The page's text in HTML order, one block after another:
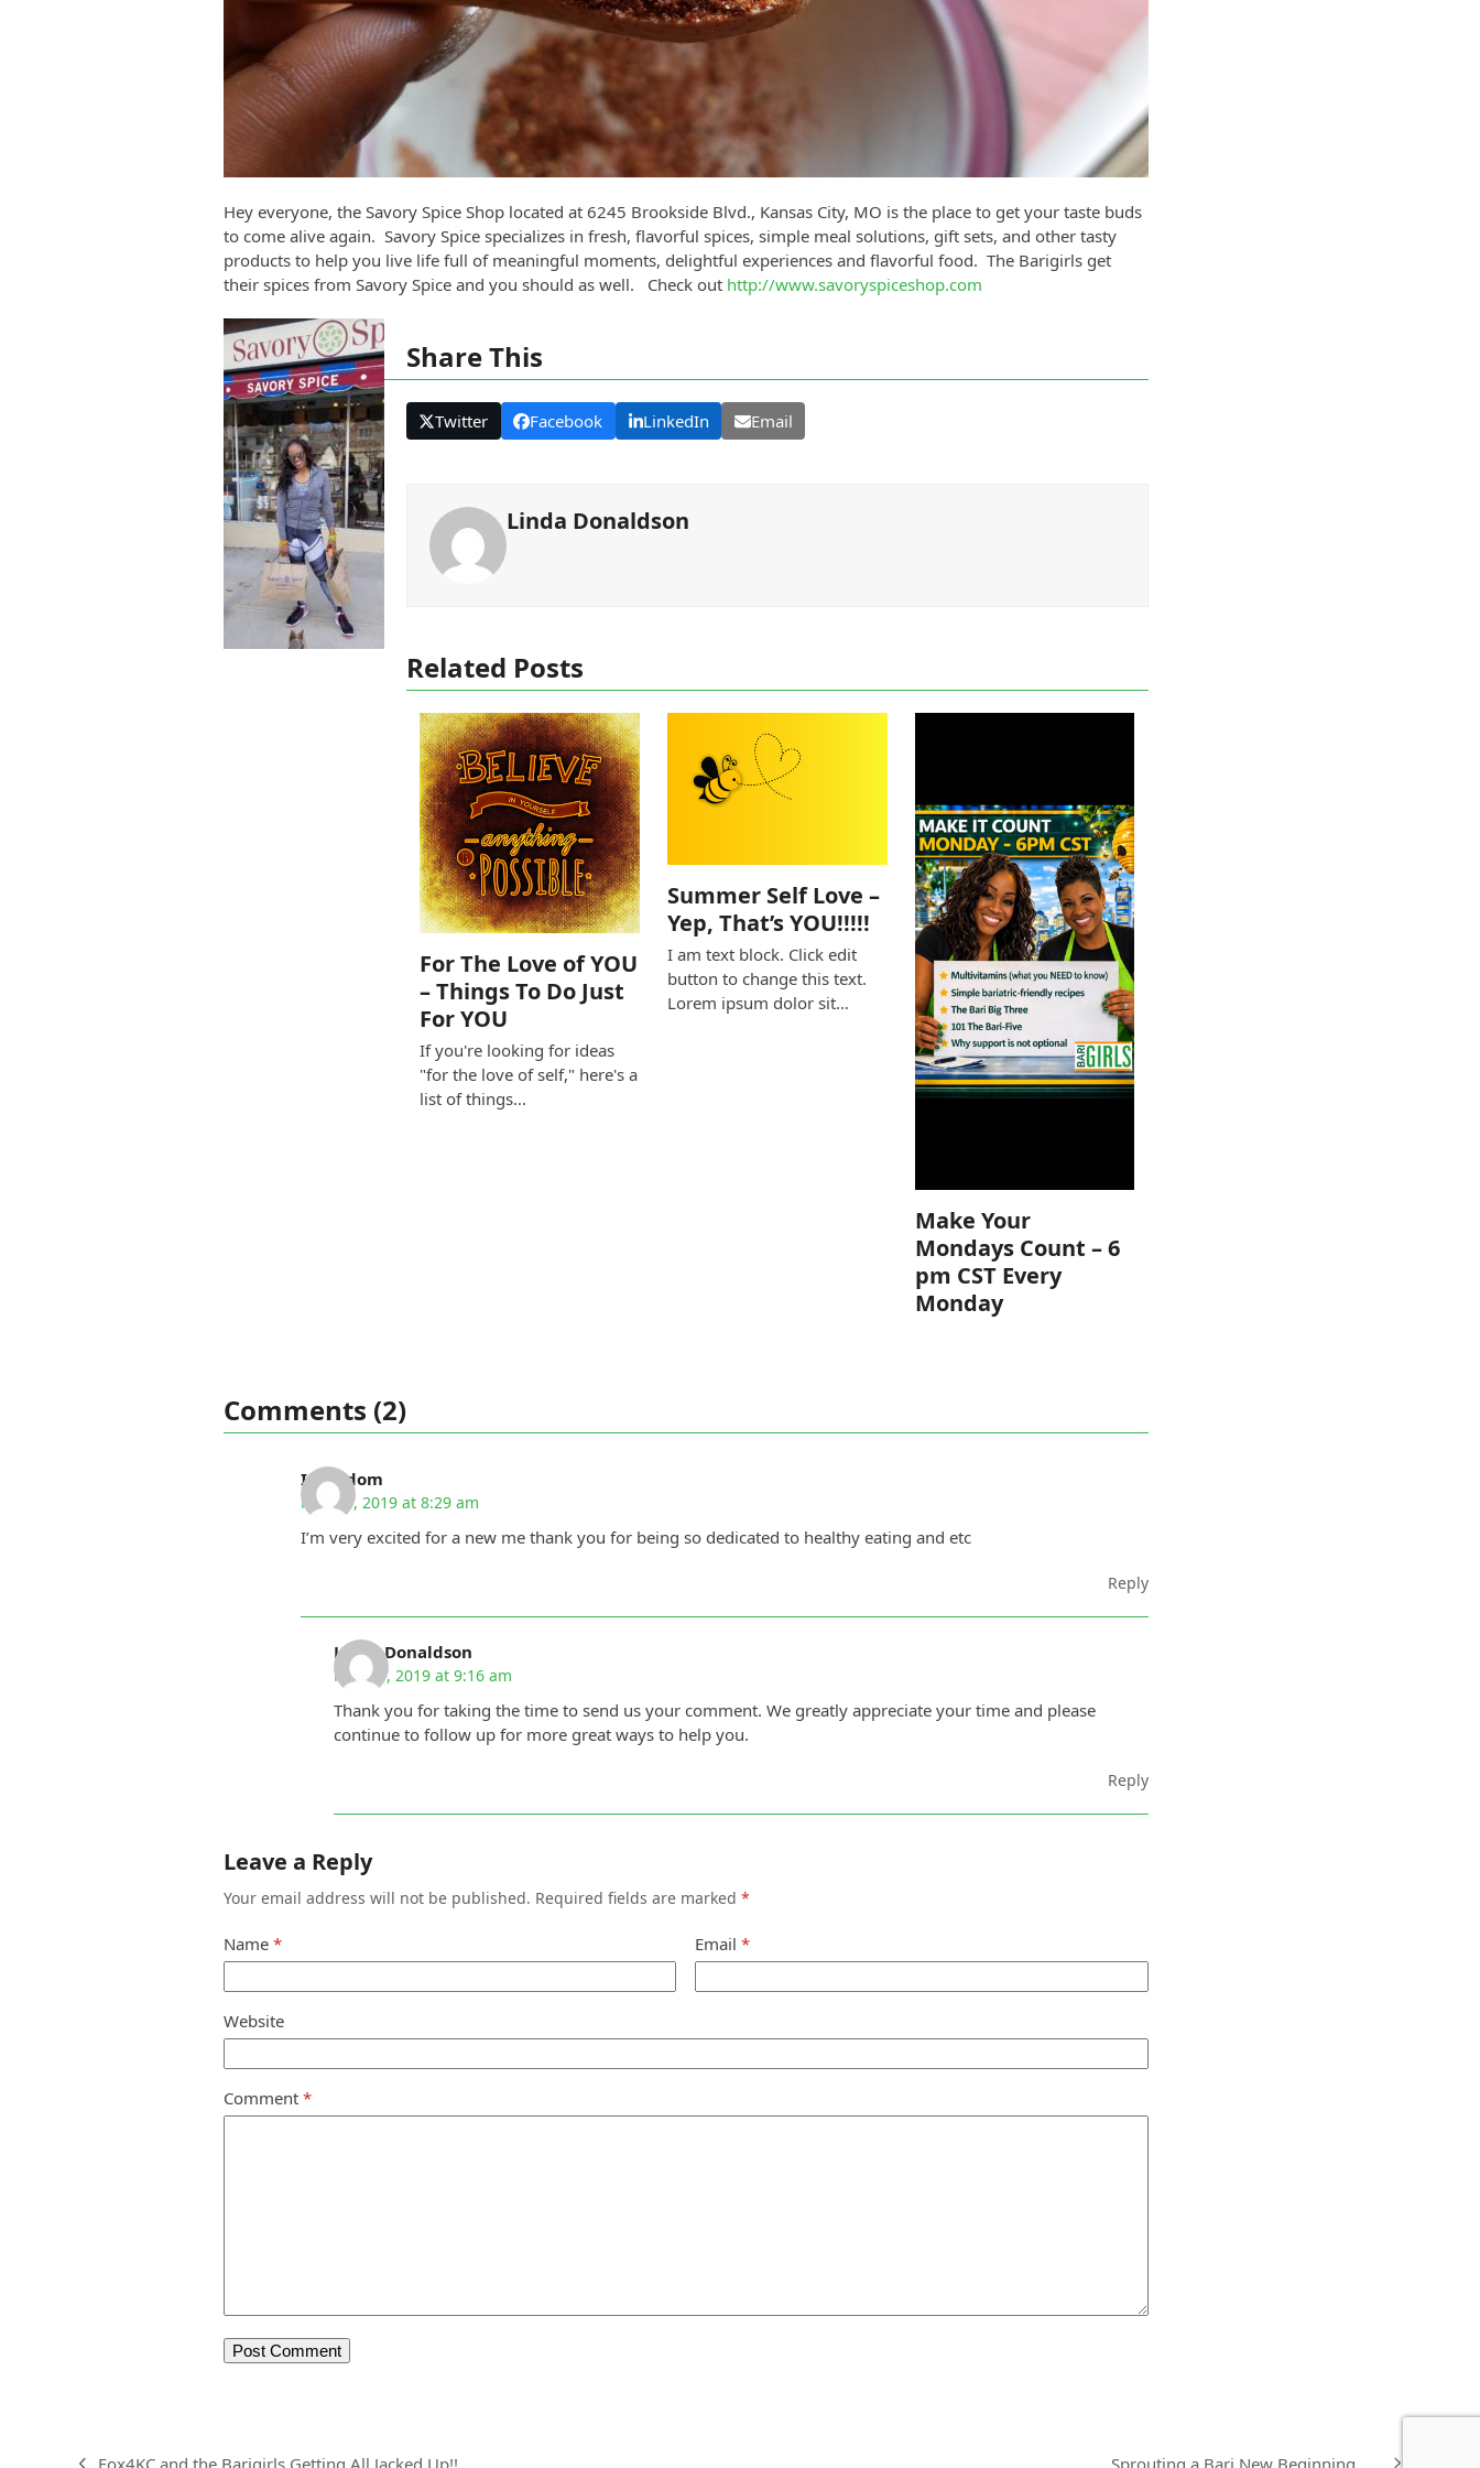
Hey everyone, the Savory Spice Shop located at 6245 Brookside Blvd., Kansas City, MO is the place to get your taste buds
to come alive again. Savory Spice specializes in fresh, flavorful spices, simple meal solutions, gift sets, and other tasty
products to help you live life full of meaningful moments, delightful experiences and flavorful food. The Barigirls get
their spices from Savory Spice and you should as well. Check out http://www.savoryspiceshop.com
Share This
Twitter Facebook LinkedIn Email
Linda Donaldson
Related Posts
For The Love of YOU
– Things To Do Just
For YOU
If you're looking for ideas
"for the love of self," here's a
list of things…
Summer Self Love –
Yep, That’s YOU!!!!!
I am text block. Click edit
button to change this text.
Lorem ipsum dolor sit…
Make Your
Mondays Count – 6
pm CST Every
Monday
Comments (2)
Ida Odom
May 29, 2019 at 8:29 am
I’m very excited for a new me thank you for being so dedicated to healthy eating and etc
Reply
Linda Donaldson
May 29, 2019 at 9:16 am
Thank you for taking the time to send us your comment. We greatly appreciate your time and please
continue to follow up for more great ways to help you.
Reply
Leave a Reply
Your email address will not be published. Required fields are marked *
Name * Email*
Website
Comment *
Fox4KC and the Barigirls Getting All Jacked Up!! Sprouting a Bari New Beginning……